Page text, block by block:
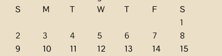
S
M T W T F
S
1
2
3 4 5 6 7
8
9
10 11 12 13 14
15